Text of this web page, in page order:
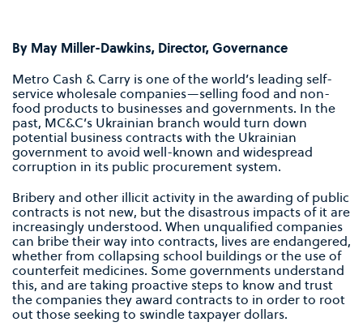
By May Miller-Dawkins, Director, Governance
Metro Cash & Carry is one of the world’s leading self-
service wholesale companies—selling food and non-
food products to businesses and governments. In the
past, MC&C’s Ukrainian branch would turn down
potential business contracts with the Ukrainian
government to avoid well-known and widespread
corruption in its public procurement system.
Bribery and other illicit activity in the awarding of public
contracts is not new, but the disastrous impacts of it are
increasingly understood. When unqualified companies
can bribe their way into contracts, lives are endangered,
whether from collapsing school buildings or the use of
counterfeit medicines. Some governments understand
this, and are taking proactive steps to know and trust
the companies they award contracts to in order to root
out those seeking to swindle taxpayer dollars.